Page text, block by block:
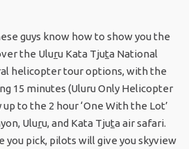
guys know how to show you the
the Uluru Kata Tjuta National
helicopter tour options, with the
15 minutes (Uluru Only Helicopter
to the 2 hour ‘One With the Lot’
Uluru, and Kata Tjuta air safari.
you pick, pilots will give you skyview